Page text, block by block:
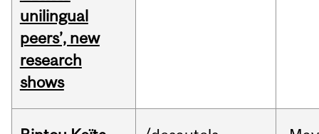
unilingual
peers’, new
research
shows